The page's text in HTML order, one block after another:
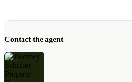
Contact the agent